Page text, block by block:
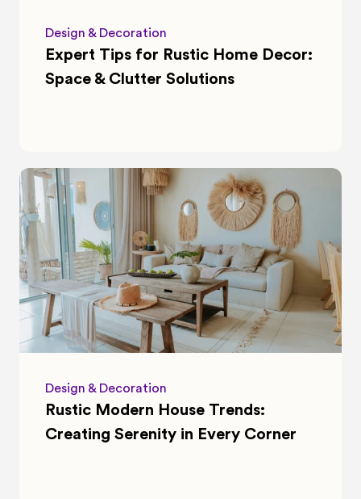
Design & Decoration
Expert Tips for Rustic Home Decor:
Space & Clutter Solutions
Design & Decoration
Rustic Modern House Trends:
Creating Serenity in Every Corner